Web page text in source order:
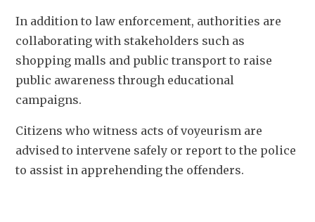
In addition to law enforcement, authorities are
collaborating with stakeholders such as
shopping malls and public transport to raise
public awareness through educational
campaigns.
Citizens who witness acts of voyeurism are
advised to intervene safely or report to the police
to assist in apprehending the offenders.